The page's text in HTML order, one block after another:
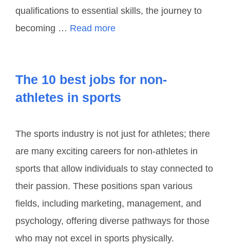
qualifications to essential skills, the journey to
becoming … Read more
The 10 best jobs for non-
athletes in sports
The sports industry is not just for athletes; there
are many exciting careers for non-athletes in
sports that allow individuals to stay connected to
their passion. These positions span various
fields, including marketing, management, and
psychology, offering diverse pathways for those
who may not excel in sports physically.